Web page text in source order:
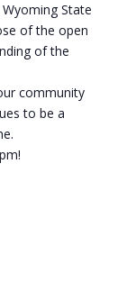
State
of the open
of the
community
to be a